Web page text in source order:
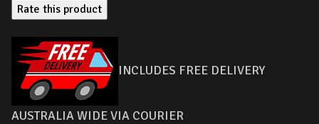
Rate this product
INCLUDES FREE DELIVERY
AUSTRALIA WIDE VIA COURIER